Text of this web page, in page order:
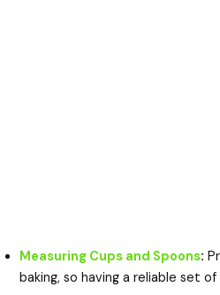
Measuring Cups and Spoons:
baking, so having a reliable set